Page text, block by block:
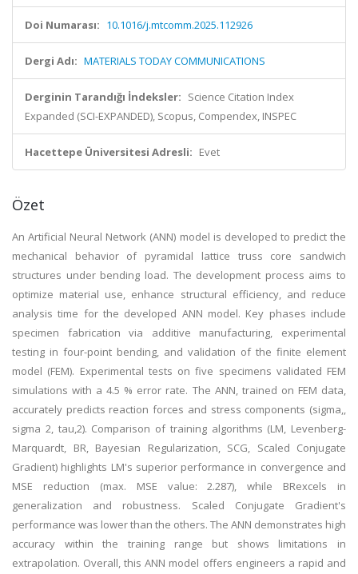
Doi Numarası: 10.1016/j.mtcomm.2025.112926
Dergi Adı: MATERIALS TODAY COMMUNICATIONS
Derginin Tarandığı İndeksler: Science Citation Index
Expanded (SCI-EXPANDED), Scopus, Compendex, INSPEC
Hacettepe Üniversitesi Adresli: Evet
Özet
An Artificial Neural Network (ANN) model is developed to predict the
mechanical behavior of pyramidal lattice truss core sandwich
structures under bending load. The development process aims to
optimize material use, enhance structural efficiency, and reduce
analysis time for the developed ANN model. Key phases include
specimen fabrication via additive manufacturing, experimental
testing in four-point bending, and validation of the finite element
model (FEM). Experimental tests on five specimens validated FEM
simulations with a 4.5 % error rate. The ANN, trained on FEM data,
accurately predicts reaction forces and stress components (sigma,,
sigma 2, tau,2). Comparison of training algorithms (LM, Levenberg-
Marquardt, BR, Bayesian Regularization, SCG, Scaled Conjugate
Gradient) highlights LM's superior performance in convergence and
MSE reduction (max. MSE value: 2.287), while BRexcels in
generalization and robustness. Scaled Conjugate Gradient's
performance was lower than the others. The ANN demonstrates high
accuracy within the training range but shows limitations in
extrapolation. Overall, this ANN model offers engineers a rapid and